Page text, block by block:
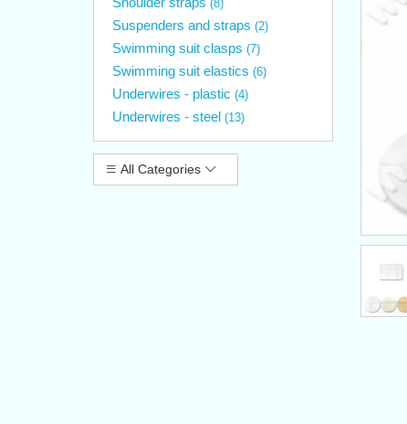
(8)
Suspenders and straps (2)
Swimming suit clasps (7)
Swimming suit elastics (6)
Underwires - plastic (4)
Underwires - steel (13)
All Categories